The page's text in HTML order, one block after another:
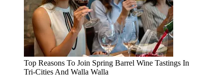
Top Reasons To Join Spring Barrel Wine Tastings In
Tri-Cities And Walla Walla